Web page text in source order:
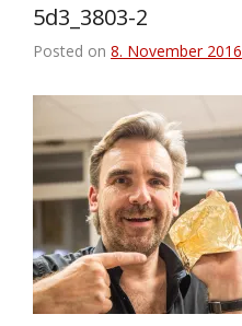
5d3_3803-2
Posted on 8. November 2016